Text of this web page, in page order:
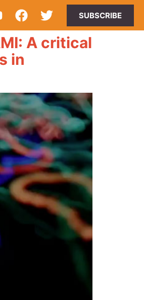
SUBSCRIBE
A critical
in